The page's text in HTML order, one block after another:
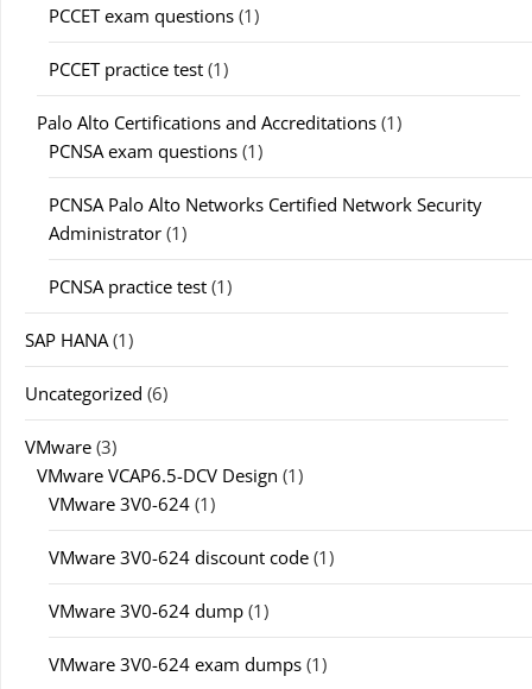
PCCET exam questions (1)
PCCET practice test (1)
Palo Alto Certifications and Accreditations (1)
PCNSA exam questions (1)
PCNSA Palo Alto Networks Certified Network Security
Administrator (1)
PCNSA practice test (1)
SAP HANA(1)
Uncategorized (6)
VMware (3)
VMware VCAP6.5-DCV Design (1)
VMware 3V0-624 (1)
VMware 3V0-624 discount code (1)
VMware 3V0-624 dump (1)
VMware 3V0-624 exam dumps (1)